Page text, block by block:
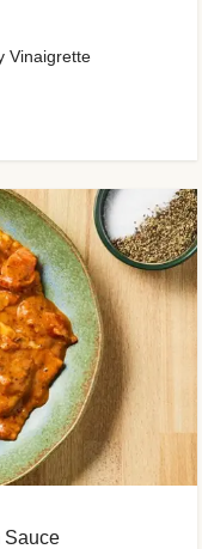
Vinaigrette
Sauce